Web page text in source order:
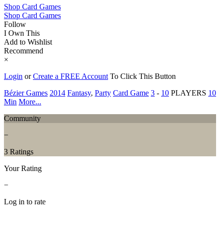
Shop Card Games
Shop Card Games
Follow
I Own This
Add to Wishlist
Recommend
×
Login orCreate a FREE Account To Click This Button
Bézier Games 2014 Fantasy, Party Card Game 3 - 10 PLAYERS 10
Min More...
Community
−
3 Ratings
Your Rating
−
Log in to rate